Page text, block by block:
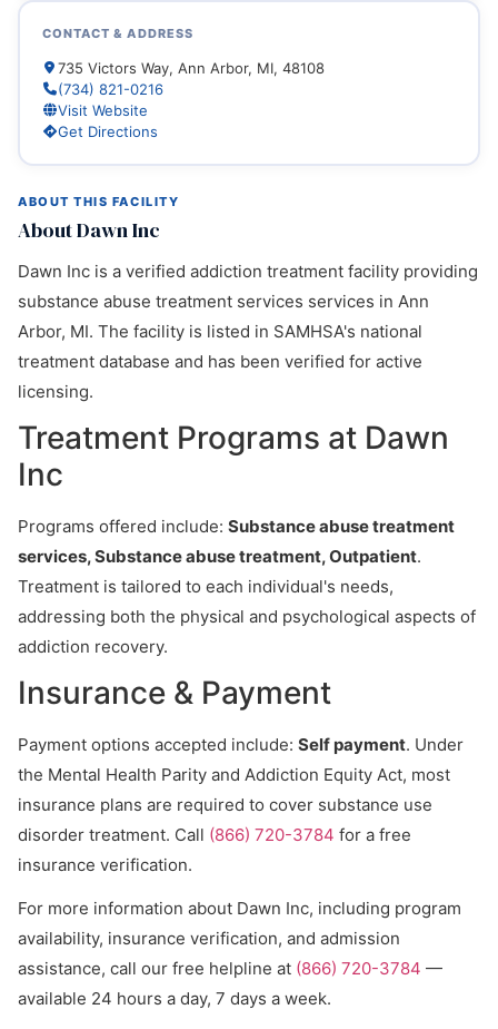
ABOUT THIS FACILITY
About Dawn Inc
Dawn Inc is a verified addiction treatment facility providing
substance abuse treatment services services in Ann
Arbor, MI. The facility is listed in SAMHSA's national
treatment database and has been verified for active
licensing.
Treatment Programs at Dawn
Inc
Programs offered include: Substance abuse treatment
services, Substance abuse treatment, Outpatient.
Treatment is tailored to each individual's needs,
addressing both the physical and psychological aspects of
addiction recovery.
Insurance & Payment
Payment options accepted include: Self payment. Under
the Mental Health Parity and Addiction Equity Act, most
insurance plans are required to cover substance use
disorder treatment. Call (866) 720-3784 for a free
insurance verification.
For more information about Dawn Inc, including program
availability, insurance verification, and admission
assistance, call our free helpline at (866) 720-3784 —
available 24 hours a day, 7 days a week.
CONTACT & ADDRESS
735 Victors Way, Ann Arbor, MI, 48108
(734) 821-0216
Visit Website
Get Directions